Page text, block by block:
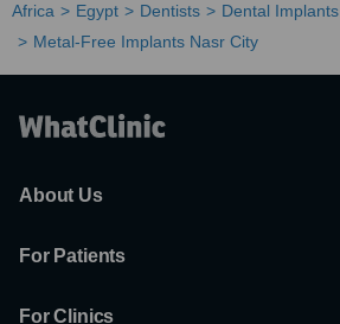
Africa Egypt Dentists
Dental Implants
Metal-Free Implants Nasr City
About Us
For Patients
For Clinics